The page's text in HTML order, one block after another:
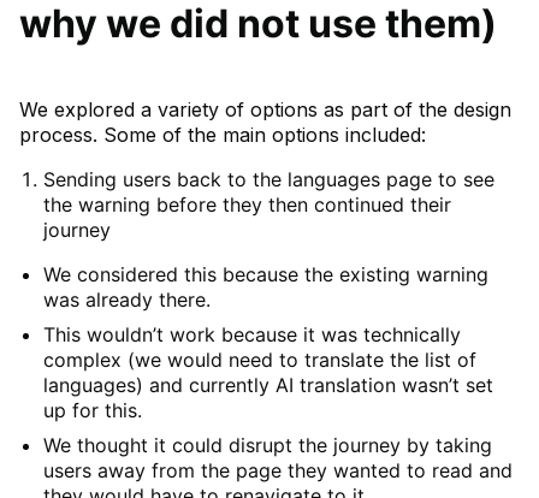
why we did not use them)
We explored a variety of options as part of the design
process. Some of the main options included:
Sending users back to the languages page to see
the warning before they then continued their
journey
We considered this because the existing warning
was already there.
This wouldn’t work because it was technically
complex (we would need to translate the list of
languages) and currently AI translation wasn’t set
up for this.
We thought it could disrupt the journey by taking
users away from the page they wanted to read and